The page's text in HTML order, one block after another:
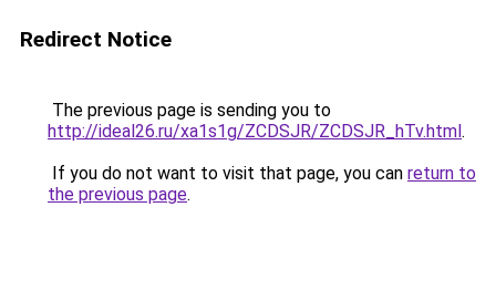
Redirect Notice
The previous page is sending you to
http://ideal26.ru/xa1s1g/ZCDSJR/ZCDSJR_hTv.html.
If you do not want to visit that page, you can return to
the previous page.